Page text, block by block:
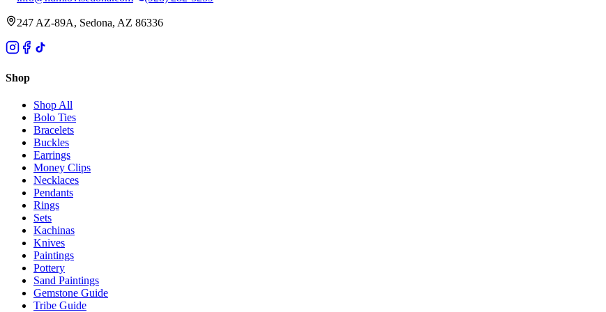
247 AZ-89A, Sedona, AZ 86336
Shop
Shop All
Bolo Ties
Bracelets
Buckles
Earrings
Money Clips
Necklaces
Pendants
Rings
Sets
Kachinas
Knives
Paintings
Pottery
Sand Paintings
Gemstone Guide
Tribe Guide